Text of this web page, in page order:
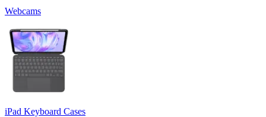
Webcams
iPad Keyboard Cases